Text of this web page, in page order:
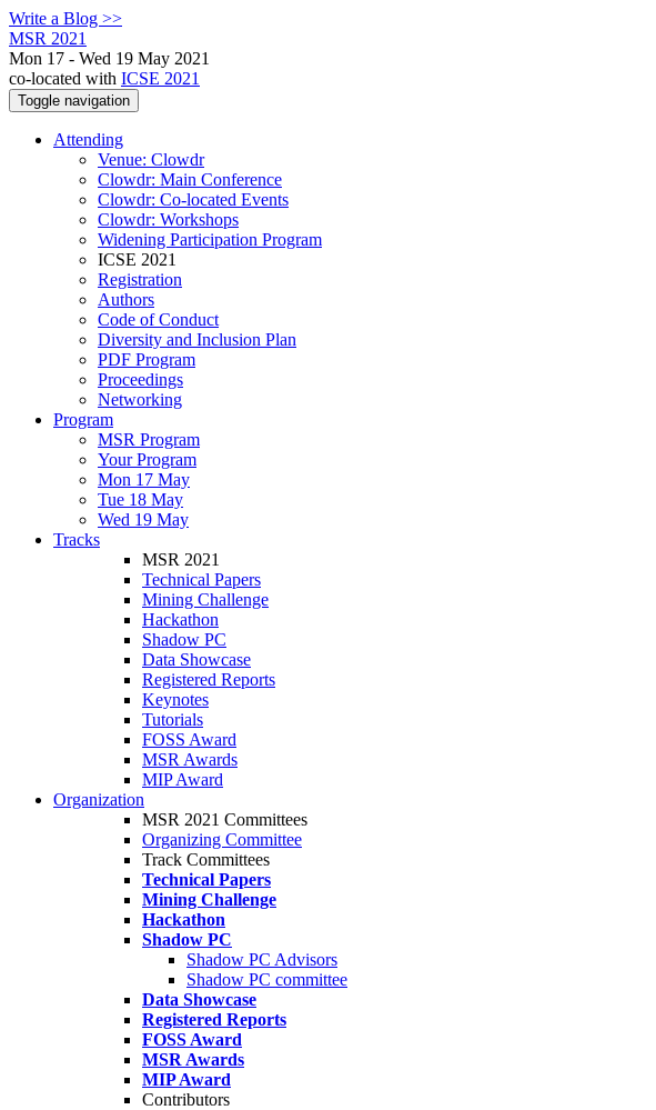
Write a Blog >>
MSR 2021
Mon 17 - Wed 19 May 2021
co-located with ICSE 2021
Toggle navigation
Attending
Venue: Clowdr
Clowdr: Main Conference
Clowdr: Co-located Events
Clowdr: Workshops
Widening Participation Program
ICSE 2021
Registration
Authors
Code of Conduct
Diversity and Inclusion Plan
PDF Program
Proceedings
Networking
Program
MSR Program
Your Program
Mon 17 May
Tue 18 May
Wed 19 May
Tracks
MSR 2021
Technical Papers
Mining Challenge
Hackathon
Shadow PC
Data Showcase
Registered Reports
Keynotes
Tutorials
FOSS Award
MSR Awards
MIP Award
Organization
MSR 2021 Committees
Organizing Committee
Track Committees
Technical Papers
Mining Challenge
Hackathon
Shadow PC
Shadow PC Advisors
Shadow PC committee
Data Showcase
Registered Reports
FOSS Award
MSR Awards
MIP Award
Contributors